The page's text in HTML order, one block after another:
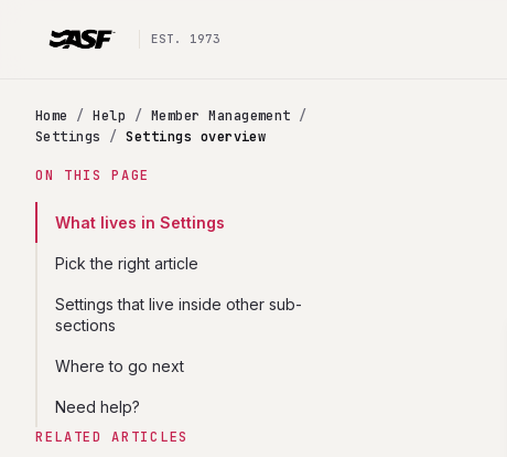
EST. 1973
Home /Help / Member Management /
Settings
/Settings overview
ON THIS PAGE
What lives in Settings
Pick the right article
Settings that live inside other sub-
sections
Where to go next
Need help?
RELATED ARTICLES